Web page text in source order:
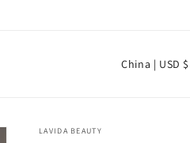
C
China | USD $
LAVIDA BEAUTY